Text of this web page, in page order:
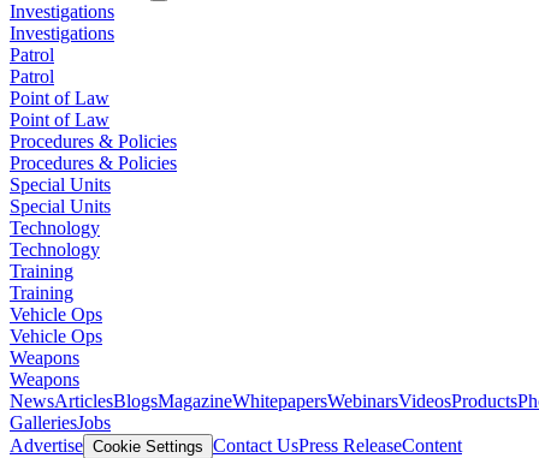
Investigations
Investigations
Patrol
Patrol
Point of Law
Point of Law
Procedures & Policies
Procedures & Policies
Special Units
Special Units
Technology
Technology
Training
Training
Vehicle Ops
Vehicle Ops
Weapons
Weapons
NewsArticlesBlogsMagazineWhitepapersWebinarsVideosProducts
GalleriesJobs
Advertise Cookie Settings Contact UsPress ReleaseContent